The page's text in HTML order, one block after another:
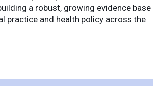
a robust, growing evidence base
practice and health policy across the